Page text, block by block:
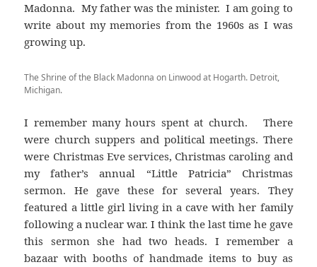
Madonna. My father was the minister. I am going to
write about my memories from the 1960s as I was
growing up.
The Shrine of the Black Madonna on Linwood at Hogarth. Detroit,
Michigan.
I remember many hours spent at church. There
were church suppers and political meetings. There
were Christmas Eve services, Christmas caroling and
my father’s annual “Little Patricia” Christmas
sermon. He gave these for several years. They
featured a little girl living in a cave with her family
following a nuclear war. I think the last time he gave
this sermon she had two heads. I remember a
bazaar with booths of handmade items to buy as